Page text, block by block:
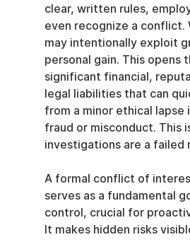
clear, written rules,
even recognize a conflict.
may intentionally exploit
personal gain. This opens
significant financial,
legal liabilities that can
from a minor ethical lapse
fraud or misconduct. This
investigations are a failed
A formal conflict of
serves as a fundamental
control, crucial for
It makes hidden risks